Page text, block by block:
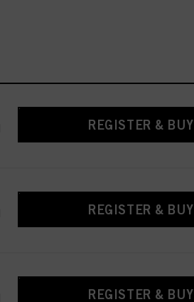
REGISTER & BUY
REGISTER & BUY
REGISTER & BUY